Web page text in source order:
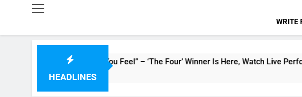
WRITE
HEADLINES
: Single “How Do You Feel” – ‘The Four’ Winner Is Here, Watch Live Performance!